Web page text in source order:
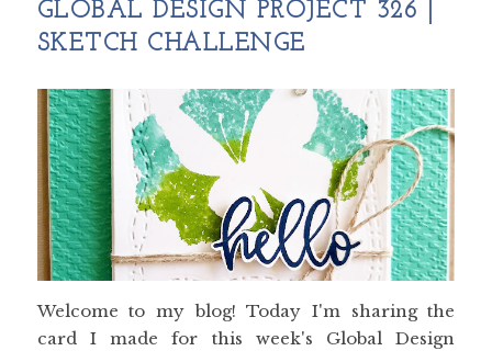
GLOBAL DESIGN PROJECT 326 |
SKETCH CHALLENGE
Welcome to my blog! Today I'm sharing the
card I made for this week's Global Design